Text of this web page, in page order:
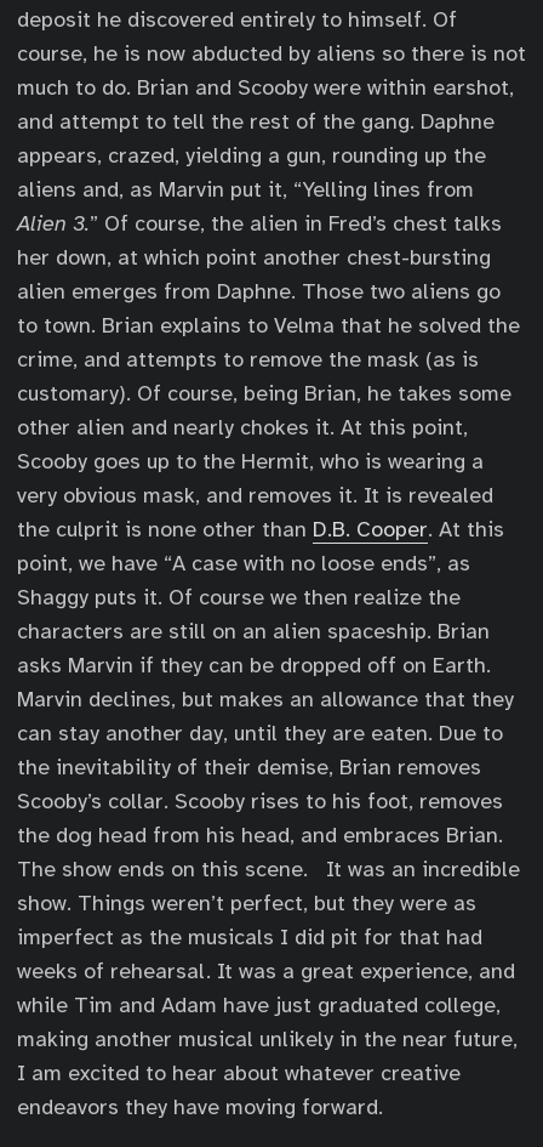
deposit he discovered entirely to himself. Of
course, he is now abducted by aliens so there is not
much to do. Brian and Scooby were within earshot,
and attempt to tell the rest of the gang. Daphne
appears, crazed, yielding a gun, rounding up the
aliens and, as Marvin put it, “Yelling lines from
Alien 3.” Of course, the alien in Fred’s chest talks
her down, at which point another chest-bursting
alien emerges from Daphne. Those two aliens go
to town. Brian explains to Velma that he solved the
crime, and attempts to remove the mask (as is
customary). Of course, being Brian, he takes some
other alien and nearly chokes it. At this point,
Scooby goes up to the Hermit, who is wearing a
very obvious mask, and removes it. It is revealed
the culprit is none other than D.B. Cooper. At this
point, we have “A case with no loose ends”, as
Shaggy puts it. Of course we then realize the
characters are still on an alien spaceship. Brian
asks Marvin if they can be dropped off on Earth.
Marvin declines, but makes an allowance that they
can stay another day, until they are eaten. Due to
the inevitability of their demise, Brian removes
Scooby’s collar. Scooby rises to his foot, removes
the dog head from his head, and embraces Brian.
The show ends on this scene. It was an incredible
show. Things weren’t perfect, but they were as
imperfect as the musicals I did pit for that had
weeks of rehearsal. It was a great experience, and
while Tim and Adam have just graduated college,
making another musical unlikely in the near future,
I am excited to hear about whatever creative
endeavors they have moving forward.